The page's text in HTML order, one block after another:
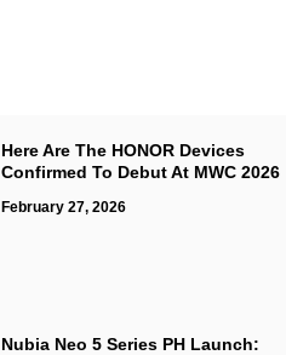
Here Are The HONOR Devices
Confirmed To Debut At MWC 2026
February 27, 2026
Nubia Neo 5 Series PH Launch: